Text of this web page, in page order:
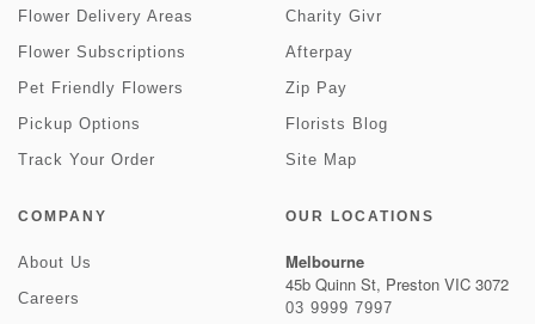
Flower Delivery Areas
Flower Subscriptions
Pet Friendly Flowers
Pickup Options
Track Your Order
Charity Givr
Afterpay
Zip Pay
Florists Blog
Site Map
COMPANY
About Us
Careers
OUR LOCATIONS
Melbourne
45b Quinn St, Preston VIC 3072
03 9999 7997